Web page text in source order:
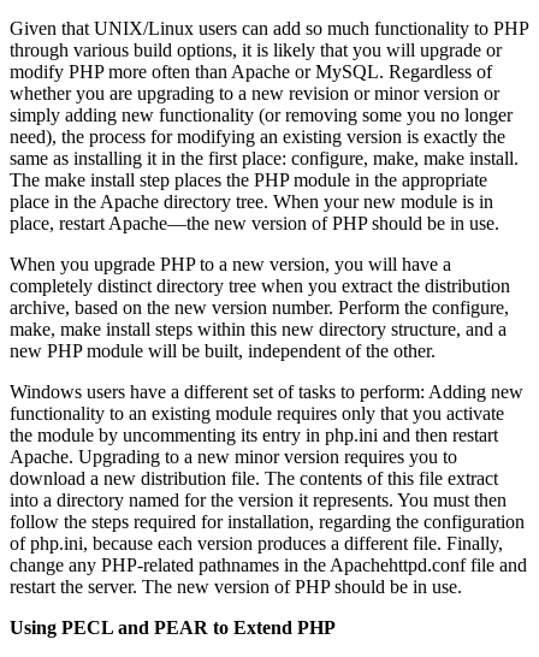
Given that UNIX/Linux users can add so much functionality to PHP
through various build options, it is likely that you will upgrade or
modify PHP more often than Apache or MySQL. Regardless of
whether you are upgrading to a new revision or minor version or
simply adding new functionality (or removing some you no longer
need), the process for modifying an existing version is exactly the
same as installing it in the first place: configure, make, make install.
The make install step places the PHP module in the appropriate
place in the Apache directory tree. When your new module is in
place, restart Apache—the new version of PHP should be in use.
When you upgrade PHP to a new version, you will have a
completely distinct directory tree when you extract the distribution
archive, based on the new version number. Perform the configure,
make, make install steps within this new directory structure, and a
new PHP module will be built, independent of the other.
Windows users have a different set of tasks to perform: Adding new
functionality to an existing module requires only that you activate
the module by uncommenting its entry in php.ini and then restart
Apache. Upgrading to a new minor version requires you to
download a new distribution file. The contents of this file extract
into a directory named for the version it represents. You must then
follow the steps required for installation, regarding the configuration
of php.ini, because each version produces a different file. Finally,
change any PHP-related pathnames in the Apachehttpd.conf file and
restart the server. The new version of PHP should be in use.
Using PECL and PEAR to Extend PHP